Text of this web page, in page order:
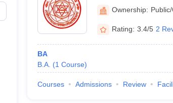
Ownership:
Rating: 3.4/5 2
BA
B.A. (1 Course)
Courses Admissions Review